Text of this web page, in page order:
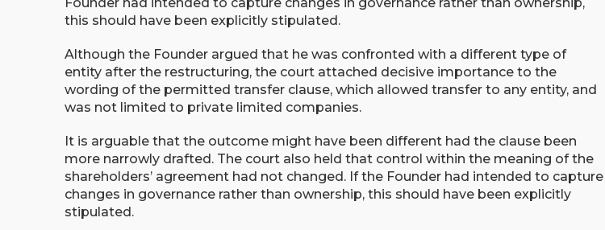
this should have been explicitly stipulated.
Although the Founder argued that he was confronted with a different type of
entity after the restructuring, the court attached decisive importance to the
wording of the permitted transfer clause, which allowed transfer to any entity, and
was not limited to private limited companies.
It is arguable that the outcome might have been different had the clause been
more narrowly drafted. The court also held that control within the meaning of the
shareholders’ agreement had not changed. If the Founder had intended to capture
changes in governance rather than ownership, this should have been explicitly
stipulated.